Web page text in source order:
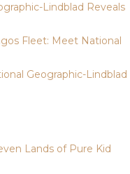
Lindblad Reveals
Fleet: Meet National
Geographic-Lindblad
Lands of Pure Kid